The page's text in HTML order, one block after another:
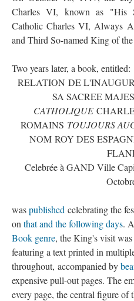
Charles VI, known as "His
Catholic Charles VI, Always
and Third So-named King of
Two years later, a book, entitled:
RELATION DE
SA SACREE
CATHOLIQUE
ROMAINS TOUJOURS
NOM ROY DES
Celebrée à GAND Ville
waspublished celebrating the
on that and the following days.
Book genre, the King's visit
featuring a text printed in
throughout, accompanied by
expensive pull-out pages. The
every page, the central figure of